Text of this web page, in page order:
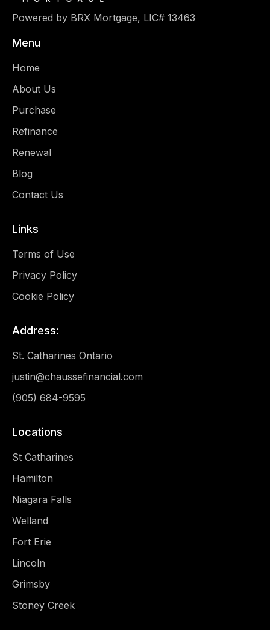
Powered by BRX Mortgage, LIC# 13463
Menu
Home
About Us
Purchase
Refinance
Renewal
Blog
Contact Us
Links
Terms of Use
Privacy Policy
Cookie Policy
Address:
St. Catharines Ontario
justin@chaussefinancial.com
(905) 684-9595
Locations
St Catharines
Hamilton
Niagara Falls
Welland
Fort Erie
Lincoln
Grimsby
Stoney Creek